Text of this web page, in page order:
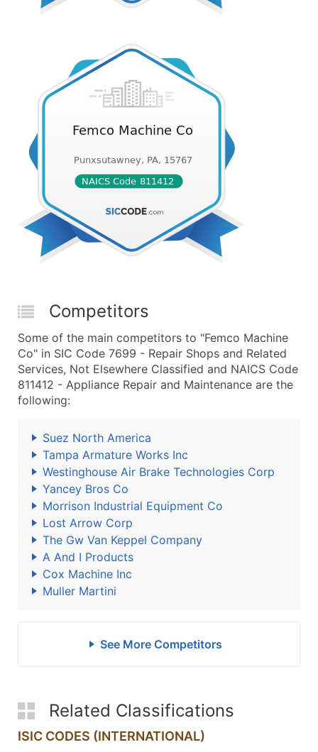
Competitors
Some of the main competitors to "Femco Machine
Co" in SIC Code 7699 - Repair Shops and Related
Services, Not Elsewhere Classified and NAICS Code
811412 - Appliance Repair and Maintenance are the
following:
Suez North America
Tampa Armature Works Inc
Westinghouse Air Brake Technologies Corp
Yancey Bros Co
Morrison Industrial Equipment Co
Lost Arrow Corp
The Gw Van Keppel Company
A And I Products
Cox Machine Inc
Muller Martini
See More Competitors
Related Classifications
ISIC CODES (INTERNATIONAL)